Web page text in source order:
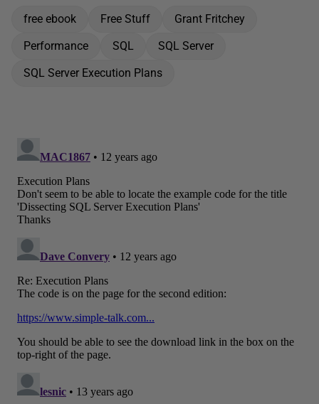
free ebook Free Stuff
Grant Fritchey
Performance
SQL
SQL Server
SQL Server Execution Plans